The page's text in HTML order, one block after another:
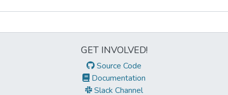
GET INVOLVED!
Source Code
Documentation
Slack Channel